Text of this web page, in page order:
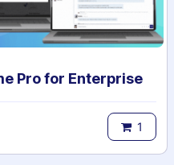
Pro for Enterprise
1